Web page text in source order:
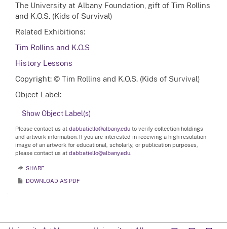
The University at Albany Foundation, gift of Tim Rollins
and K.O.S. (Kids of Survival)
Related Exhibitions:
Tim Rollins and K.O.S
History Lessons
Copyright: © Tim Rollins and K.O.S. (Kids of Survival)
Object Label:
Show Object Label(s)
Please contact us at dabbatiello@albany.edu to verify collection holdings
and artwork information. If you are interested in receiving a high resolution
image of an artwork for educational, scholarly, or publication purposes,
please contact us at dabbatiello@albany.edu.
SHARE
DOWNLOAD AS PDF